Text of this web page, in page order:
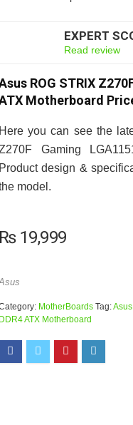
EXPERT
Read review
ROG STRIX
Motherboard
Here you can see the
Gaming
Product design &
model.
₨19,999
MotherBoards Tag:
DDR4 ATX Motherboard